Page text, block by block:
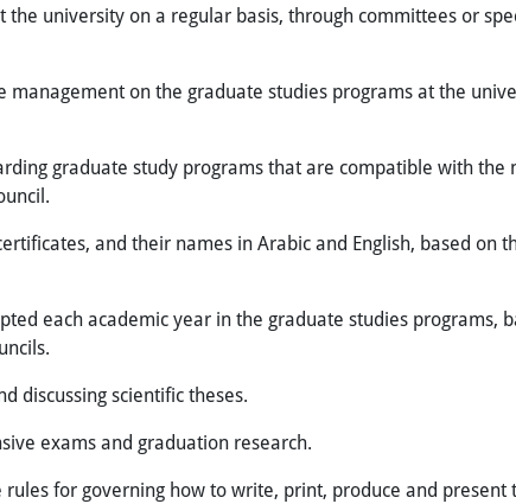
university on a regular basis, through committees or
on the graduate studies programs at the
graduate study programs that are compatible with the
and their names in Arabic and English, based on
each academic year in the graduate studies programs,
discussing scientific theses.
exams and graduation research.
for governing how to write, print, produce and